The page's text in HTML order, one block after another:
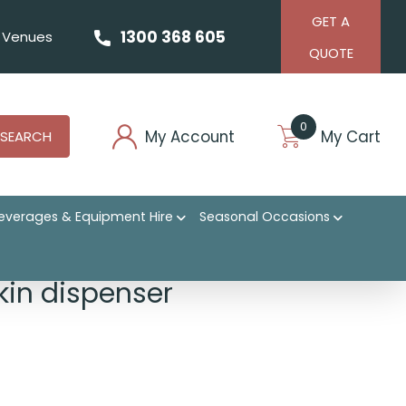
Venues 1300 368 605
GET A
QUOTE
SEARCH My Account 0 My Cart
& Equipment Hire Seasonal Occasions
dispenser